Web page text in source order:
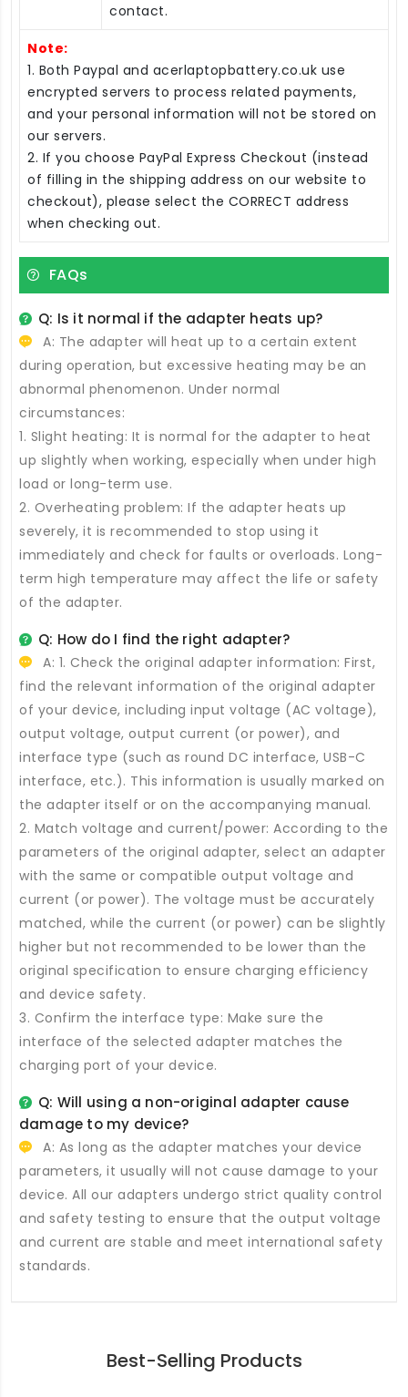
contact.
Note:
1. Both Paypal and acerlaptopbattery.co.uk use
encrypted servers to process related payments,
and your personal information will not be stored on
our servers.
2. If you choose PayPal Express Checkout (instead
of filling in the shipping address on our website to
checkout), please select the CORRECT address
when checking out.
FAQs
Q: Is it normal if the adapter heats up?
A: The adapter will heat up to a certain extent
during operation, but excessive heating may be an
abnormal phenomenon. Under normal
circumstances:
1. Slight heating: It is normal for the adapter to heat
up slightly when working, especially when under high
load or long-term use.
2. Overheating problem: If the adapter heats up
severely, it is recommended to stop using it
immediately and check for faults or overloads. Long-
term high temperature may affect the life or safety
of the adapter.
Q: How do I find the right adapter?
A: 1. Check the original adapter information: First,
find the relevant information of the original adapter
of your device, including input voltage (AC voltage),
output voltage, output current (or power), and
interface type (such as round DC interface, USB-C
interface, etc.). This information is usually marked on
the adapter itself or on the accompanying manual.
2. Match voltage and current/power: According to the
parameters of the original adapter, select an adapter
with the same or compatible output voltage and
current (or power). The voltage must be accurately
matched, while the current (or power) can be slightly
higher but not recommended to be lower than the
original specification to ensure charging efficiency
and device safety.
3. Confirm the interface type: Make sure the
interface of the selected adapter matches the
charging port of your device.
Q: Will using a non-original adapter cause
damage to my device?
A: As long as the adapter matches your device
parameters, it usually will not cause damage to your
device. All our adapters undergo strict quality control
and safety testing to ensure that the output voltage
and current are stable and meet international safety
standards.
Best-Selling Products